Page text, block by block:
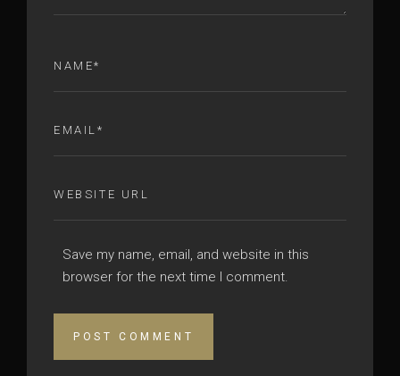
Save my name, email, and website in this
browser for the next time I comment.